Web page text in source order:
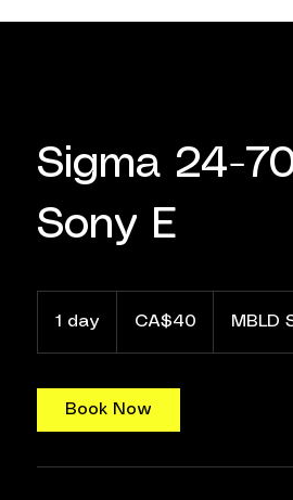
Sigma 24-
Sony E
1 day
dollarsCA$40 MBLD
Book Now